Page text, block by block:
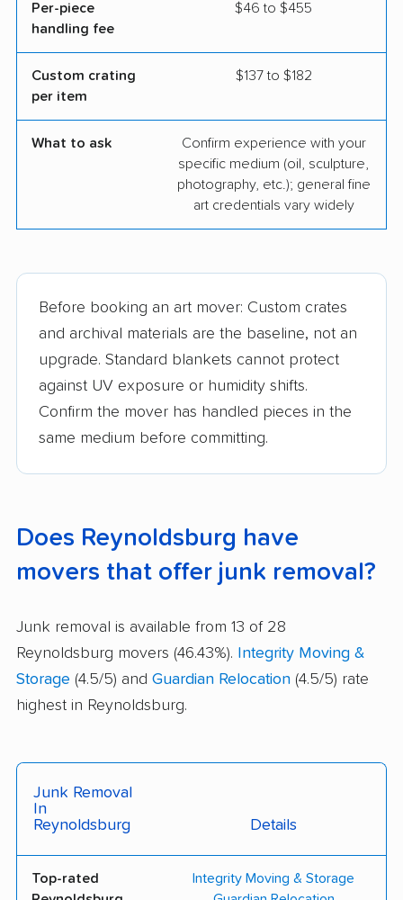
Per-piece
handling fee
$46 to $455
Custom crating
per item
$137 to $182
What to ask
Confirm experience with your
specific medium (oil, sculpture,
photography, etc.); general fine
art credentials vary widely
Before booking an art mover: Custom crates
and archival materials are the baseline, not an
upgrade. Standard blankets cannot protect
against UV exposure or humidity shifts.
Confirm the mover has handled pieces in the
same medium before committing.
Does Reynoldsburg have
movers that offer junk removal?
Junk removal is available from 13 of 28
Reynoldsburg movers (46.43%). Integrity Moving &
Storage (4.5/5) and Guardian Relocation (4.5/5) rate
highest in Reynoldsburg.
Junk Removal
In
Reynoldsburg
Details
Top-rated
Integrity Moving & Storage